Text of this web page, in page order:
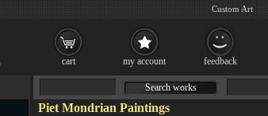
Piet Mondrian Paintings
Search works
cart my account feedback
Custom Art